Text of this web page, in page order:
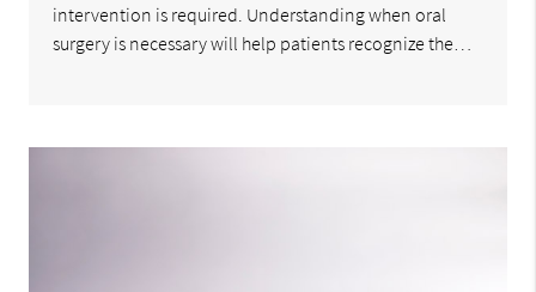
intervention is required. Understanding when oral
surgery is necessary will help patients recognize the…